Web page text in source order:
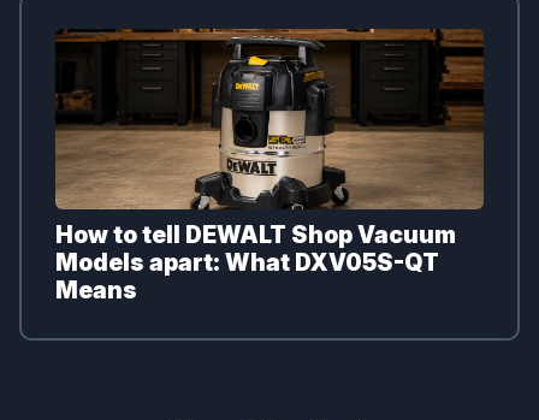
How to tell DEWALT Shop Vacuum
Models apart: What DXV05S-QT
Means